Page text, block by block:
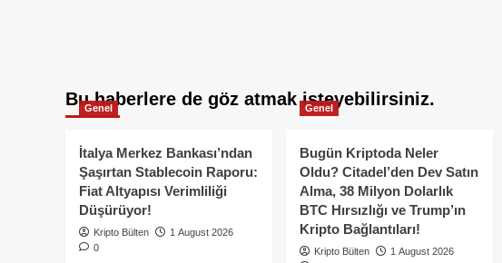
Bu haberlere de göz atmak isteyebilirsiniz.
Genel
İtalya Merkez Bankası’ndan
Şaşırtan Stablecoin Raporu:
Fiat Altyapısı Verimliliği
Düşürüyor!
Kripto Bülten
1 August 2026
0
Genel
Bugün Kriptoda Neler
Oldu? Citadel’den Dev Satın
Alma, 38 Milyon Dolarlık
BTC Hırsızlığı ve Trump’ın
Kripto Bağlantıları!
Kripto Bülten
1 August 2026